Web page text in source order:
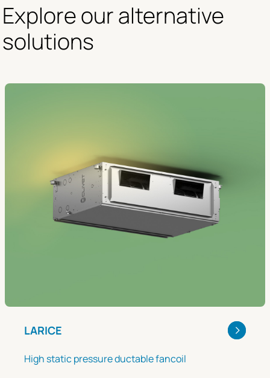
Explore our alternative
solutions
LARICE
High static pressure ductable fancoil